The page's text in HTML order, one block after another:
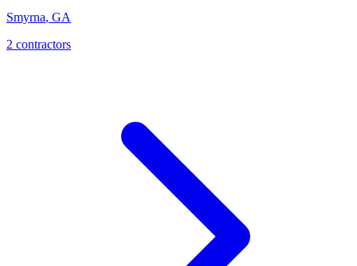
Smyrna, GA
2 contractors